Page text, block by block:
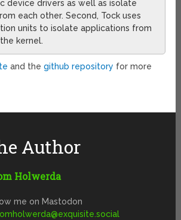
device drivers as well as isolate
each other. Second, Tock uses
units to isolate applications from
kernel.
and thegithub repository for more
Author
Holwerda
me on Mastodon